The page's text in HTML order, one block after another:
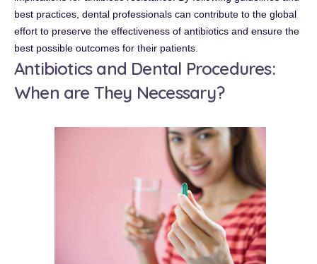
best practices, dental professionals can contribute to the global
effort to preserve the effectiveness of antibiotics and ensure the
best possible outcomes for their patients.
Antibiotics and Dental Procedures:
When are They Necessary?